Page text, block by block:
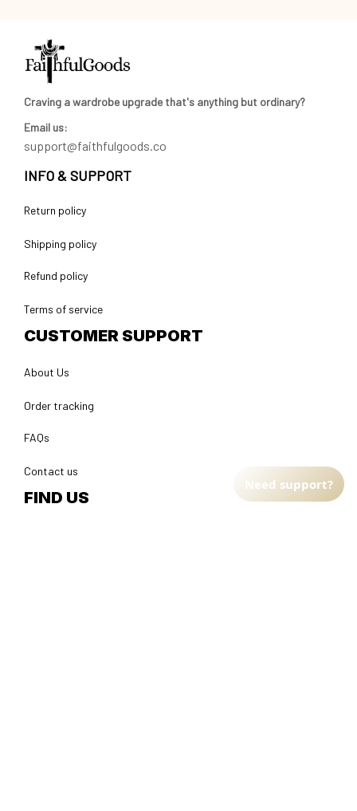
Craving a wardrobe upgrade that's anything but ordinary?
Email us:
support@faithfulgoods.co
INFO & SUPPORT
Return policy
Shipping policy
Refund policy
Terms of service
CUSTOMER SUPPORT
About Us
Order tracking
FAQs
Contact us
FIND US
Need support?